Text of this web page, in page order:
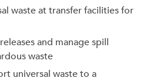
waste at transfer facilities for
and manage spill
waste
universal waste to a